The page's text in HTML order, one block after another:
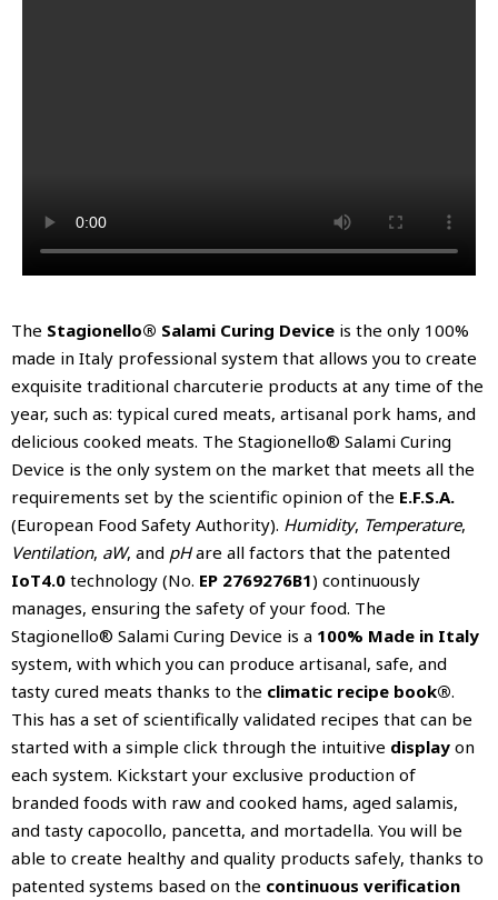
The Stagionello® Salami Curing Device is the only 100%
made in Italy professional system that allows you to create
exquisite traditional charcuterie products at any time of the
year, such as: typical cured meats, artisanal pork hams, and
delicious cooked meats. The Stagionello® Salami Curing
Device is the only system on the market that meets all the
requirements set by the scientific opinion of the E.F.S.A.
(European Food Safety Authority). Humidity, Temperature,
Ventilation, aW, and pHare all factors that the patented
IoT4.0 technology (No. EP 2769276B1) continuously
manages, ensuring the safety of your food. The
Stagionello® Salami Curing Device is a 100% Made in Italy
system, with which you can produce artisanal, safe, and
tasty cured meats thanks to the climatic recipe book®.
This has a set of scientifically validated recipes that can be
started with a simple click through the intuitive display on
each system. Kickstart your exclusive production of
branded foods with raw and cooked hams, aged salamis,
and tasty capocollo, pancetta, and mortadella. You will be
able to create healthy and quality products safely, thanks to
patented systems based on the continuous verification